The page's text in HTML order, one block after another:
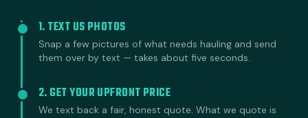
1. TEXT US PHOTOS
Snap a few pictures of what needs hauling and send
them over by text — takes about five seconds.
2. GET YOUR UPFRONT PRICE
We text back a fair, honest quote. What we quote is